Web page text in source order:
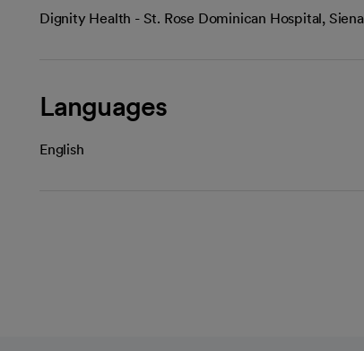
Dignity Health - St. Rose Dominican Hospital,
Languages
English